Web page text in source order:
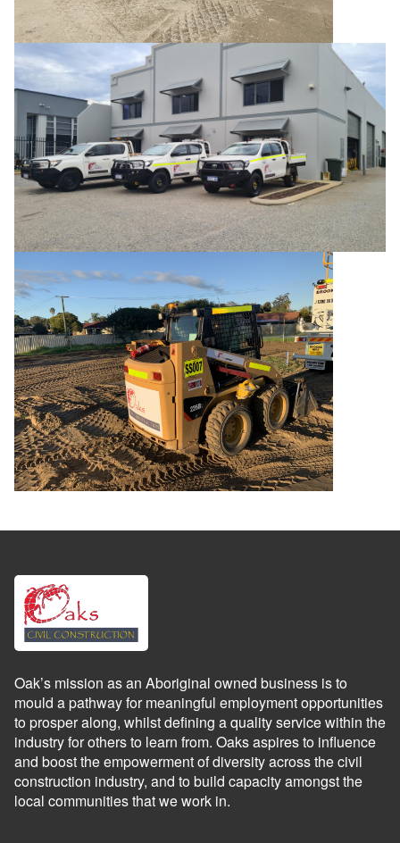
Oak’s mission as an Aboriginal owned business is to
mould a pathway for meaningful employment opportunities
to prosper along, whilst defining a quality service within the
industry for others to learn from. Oaks aspires to influence
and boost the empowerment of diversity across the civil
construction industry, and to build capacity amongst the
local communities that we work in.